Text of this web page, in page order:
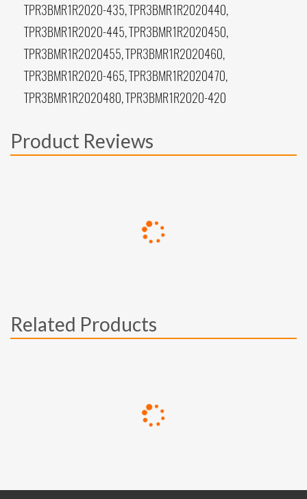
TPR3BMR1R2020-435, TPR3BMR1R2020440,
TPR3BMR1R2020-445, TPR3BMR1R2020450,
TPR3BMR1R2020455, TPR3BMR1R2020460,
TPR3BMR1R2020-465, TPR3BMR1R2020470,
TPR3BMR1R2020480, TPR3BMR1R2020-420
Product Reviews
Related Products